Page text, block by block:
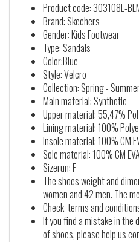
Product code: 303108L-
Brand: Skechers
Gender: Kids Footwear
Type: Sandals
Color:Blue
Style: Velcro
Collection: Spring -
Main material: Synthetic
Upper material: 55,47%
Lining material: 100%
Insole material: 100% CM
Sole material: 100% CM EVA
Sizerun: F
The shoes weight and
women and 42 men. The
Check terms and
If you find a mistake in
of shoes, please help us